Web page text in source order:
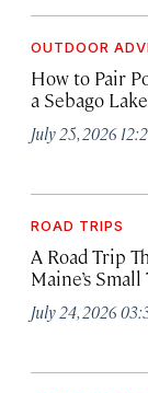
OUTDOOR
How to Pair
a Sebago
July 25, 2026
ROAD TRIPS
A Road Trip
Maine’s Small
July 24, 2026